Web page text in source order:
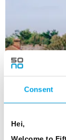
Consent
Hei,